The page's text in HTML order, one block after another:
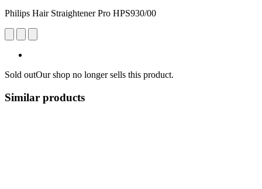
Philips Hair Straightener Pro HPS930/00
Sold outOur shop no longer sells this product.
Similar products